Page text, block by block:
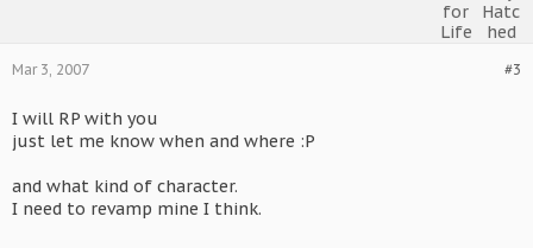
#3
Mar 3, 2007
I will RP with you
just let me know when and where :P
and what kind of character.
I need to revamp mine I think.